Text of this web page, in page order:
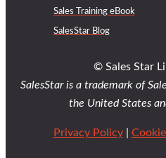
Sales Training eBook
SalesStar Blog
© Sales Star
SalesStar is a trademark of
the United States
Privacy Policy|